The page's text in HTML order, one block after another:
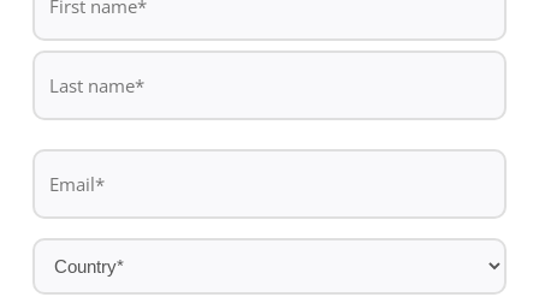
First
name
name
Email
Country
*